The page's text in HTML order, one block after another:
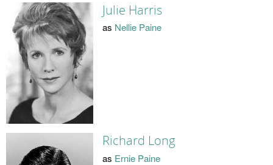
Julie Harris
as Nellie Paine
Richard Long
as Ernie Paine